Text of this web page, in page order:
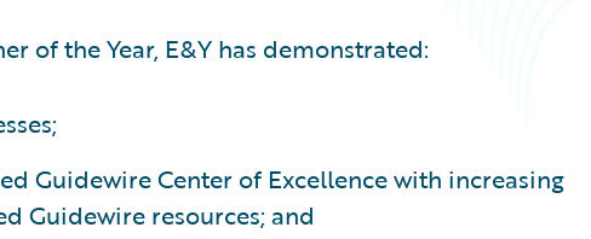
of the Year, E&Y has demonstrated:
Guidewire Center of Excellence with increasing
Guidewire resources; and